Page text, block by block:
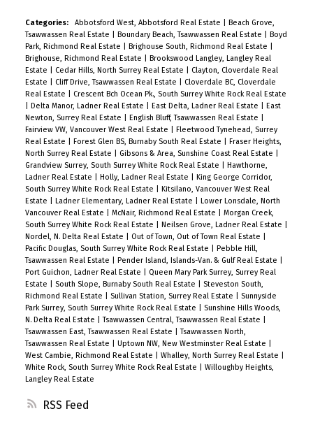
RSS
Categories: Abbotsford West, Abbotsford Real Estate
Beach Grove,
Tsawwassen Real Estate
Boundary Beach, Tsawwassen Real Estate
Boyd
Park, Richmond Real Estate
Brighouse South, Richmond Real Estate
Brighouse, Richmond Real Estate
Brookswood Langley, Langley Real
Estate
Cedar Hills, North Surrey Real Estate
Clayton, Cloverdale Real
Estate
Cliff Drive, Tsawwassen Real Estate
Cloverdale BC, Cloverdale
Real Estate
Crescent Bch Ocean Pk., South Surrey White Rock Real Estate
Delta Manor, Ladner Real Estate East Delta, Ladner Real Estate
East
Newton, Surrey Real Estate
English Bluff, Tsawwassen Real Estate
Fairview VW, Vancouver West Real Estate
Fleetwood Tynehead, Surrey
Real Estate
Forest Glen BS, Burnaby South Real Estate
Fraser Heights,
North Surrey Real Estate
Gibsons & Area, Sunshine Coast Real Estate
Grandview Surrey, South Surrey White Rock Real Estate
Hawthorne,
Ladner Real Estate
Holly, Ladner Real Estate
King George Corridor,
South Surrey White Rock Real Estate
Kitsilano, Vancouver West Real
Estate
Ladner Elementary, Ladner Real Estate
Lower Lonsdale, North
Vancouver Real Estate
McNair, Richmond Real Estate
Morgan Creek,
South Surrey White Rock Real Estate
Neilsen Grove, Ladner Real Estate
Nordel, N. Delta Real Estate
Out of Town, Out of Town Real Estate
Pacific Douglas, South Surrey White Rock Real Estate
Pebble Hill,
Tsawwassen Real Estate
Pender Island, Islands-Van. & Gulf Real Estate
Port Guichon, Ladner Real Estate
Queen Mary Park Surrey, Surrey Real
Estate
South Slope, Burnaby South Real Estate
Steveston South,
Richmond Real Estate
Sullivan Station, Surrey Real Estate
Sunnyside
Park Surrey, South Surrey White Rock Real Estate
Sunshine Hills Woods,
N. Delta Real Estate
|Tsawwassen Central, Tsawwassen Real Estate
Tsawwassen East, Tsawwassen Real Estate
|Tsawwassen North,
Tsawwassen Real Estate
Uptown NW, New Westminster Real Estate
West Cambie, Richmond Real Estate
Whalley, North Surrey Real Estate
White Rock, South Surrey White Rock Real Estate
Willoughby Heights,
Langley Real Estate